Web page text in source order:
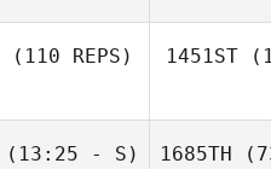
(110 REPS) 1451ST
(13:25 - S) 1685TH